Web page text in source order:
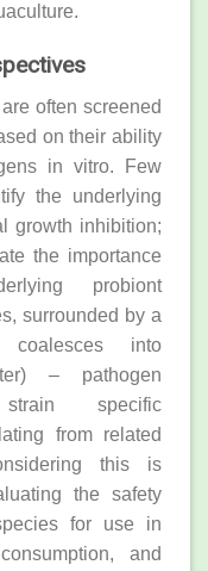
often screened
on their ability
in vitro. Few
the underlying
growth inhibition;
the importance
probiont
surrounded by a
coalesces into
– pathogen
strain specific
from related
this is
the safety
for use in
and